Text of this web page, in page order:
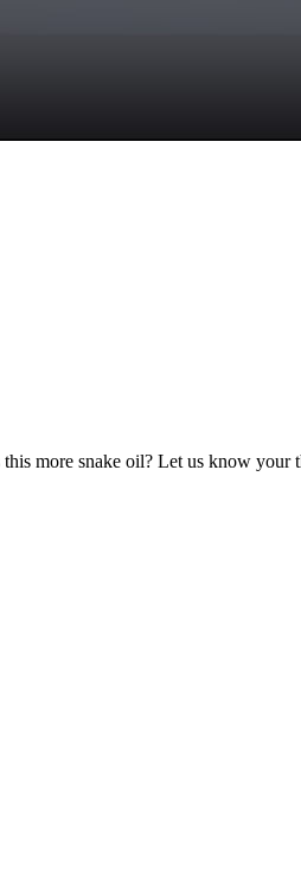
more snake oil? Let us know